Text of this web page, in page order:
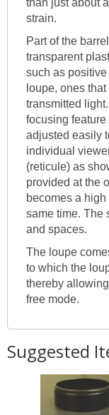
than just about
strain.
Part of the
transparent
such as
loupe, ones
transmitted
focusing
adjusted easily
individual
(reticule) as
provided at the
becomes a
same time. The
and spaces.
The loupe
to which the
thereby
free mode.
Suggested